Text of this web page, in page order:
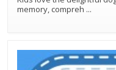
memory, compreh ...